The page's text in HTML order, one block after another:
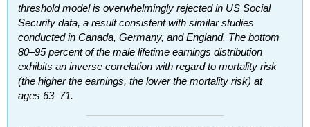
threshold model is overwhelmingly rejected in US Social
Security data, a result consistent with similar studies
conducted in Canada, Germany, and England. The bottom
80–95percent of the male lifetime earnings distribution
exhibits an inverse correlation with regard to mortality risk
(the higher the earnings, the lower the mortality risk) at
ages 63–71.